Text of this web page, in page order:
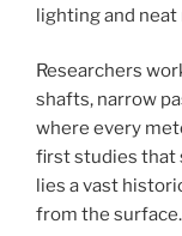
lighting and neat
Researchers
shafts, narrow
where every
first studies that
lies a vast
from the surface.